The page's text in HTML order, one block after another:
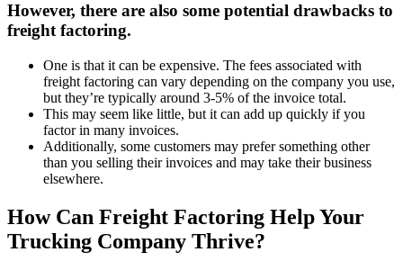
However, there are also some potential drawbacks to
freight factoring.
One is that it can be expensive. The fees associated with
freight factoring can vary depending on the company you use,
but they’re typically around 3-5% of the invoice total.
This may seem like little, but it can add up quickly if you
factor in many invoices.
Additionally, some customers may prefer something other
than you selling their invoices and may take their business
elsewhere.
How Can Freight Factoring Help Your
Trucking Company Thrive?